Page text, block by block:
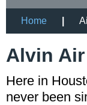
Home
Alvin
Here in
never been